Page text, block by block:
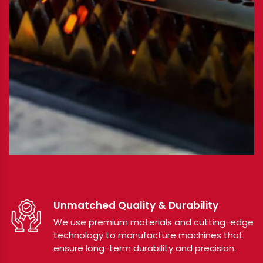
Unmatched Quality & Durability
We use premium materials and cutting-edge
technology to manufacture machines that
ensure long-term durability and precision.